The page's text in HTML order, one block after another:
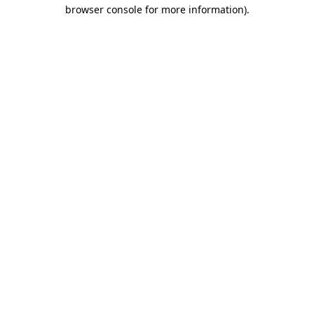
browser console for more information).